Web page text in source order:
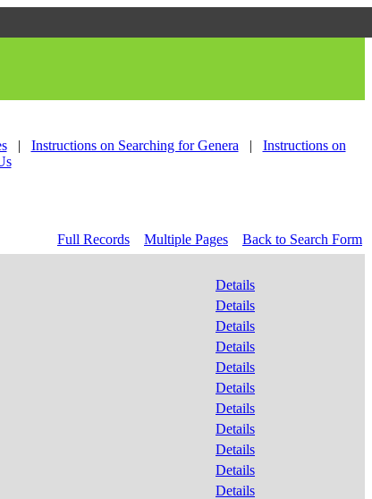
| Instructions on Searching for Genera |
Instructions on
Full Records Multiple Pages
Back to Search Form
Details
Details
Details
Details
Details
Details
Details
Details
Details
Details
Details